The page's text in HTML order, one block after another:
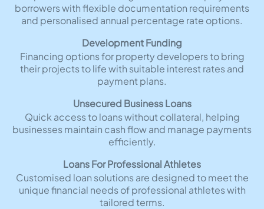
borrowers with flexible documentation requirements
and personalised annual percentage rate options.
Development Funding
Financing options for property developers to bring
their projects to life with suitable interest rates and
payment plans.
Unsecured Business Loans
Quick access to loans without collateral, helping
businesses maintain cash flow and manage payments
efficiently.
Loans For Professional Athletes
Customised loan solutions are designed to meet the
unique financial needs of professional athletes with
tailored terms.